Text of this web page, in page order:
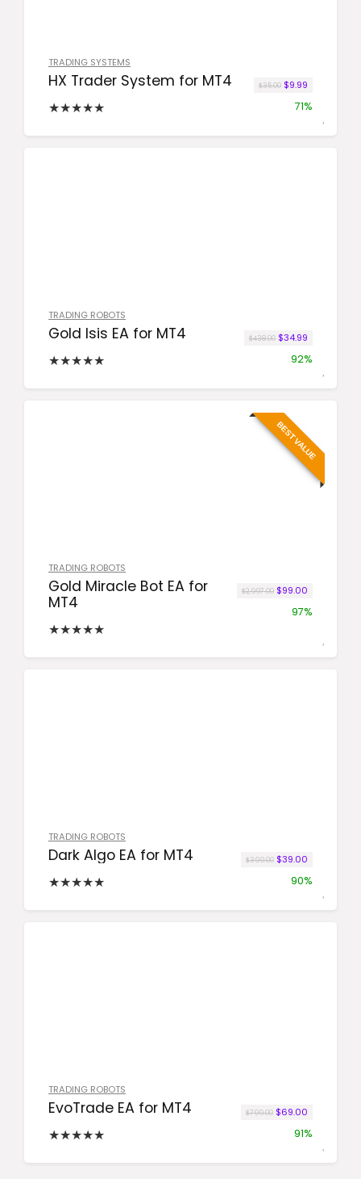
TRADING SYSTEMS
HX Trader System for MT4
★★★★★
$35.00 Original price
$9.99
71%
TRADING ROBOTS
Gold Isis EA for MT4
★★★★★
$438.00 Original price
$34.99
92%
BEST VALUE
TRADING ROBOTS
Gold Miracle Bot EA for
MT4
★★★★★
$2,997.00 Original price
$99.00
97%
TRADING ROBOTS
Dark Algo EA for MT4
★★★★★
$399.00 Original price
$39.00
90%
TRADING ROBOTS
EvoTrade EA for MT4
★★★★★
$799.00 Original price
$69.00
91%